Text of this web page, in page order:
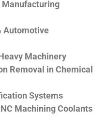
Manufacturing
Automotive
Machinery
Removal in Chemical
Systems
Machining Coolants